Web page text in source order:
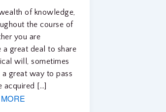
of knowledge,
the course of
you are
great deal to share
will, sometimes
great way to pass
acquired […]